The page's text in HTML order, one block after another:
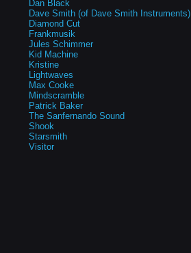
Dan Black
Dave Smith (of Dave Smith Instruments)
Diamond Cut
Frankmusik
Jules Schimmer
Kid Machine
Kristine
Lightwaves
Max Cooke
Mindscramble
Patrick Baker
The Sanfernando Sound
Shook
Starsmith
Visitor